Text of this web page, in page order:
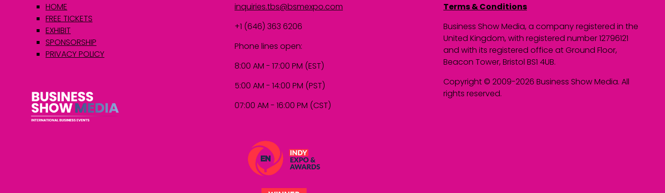
HOME
FREE TICKETS
EXHIBIT
SPONSORSHIP
PRIVACY POLICY
inquiries.tbs@bsmexpo.com
+1 (646) 363 6206
Phone lines open:
8:00 AM - 17:00 PM (EST)
5:00 AM - 14:00 PM (PST)
07:00 AM - 16:00 PM (CST)
Terms & Conditions
Business Show Media, a company registered in the
United Kingdom, with registered number 12796121
and with its registered office at Ground Floor,
Beacon Tower, Bristol BS1 4UB.
Copyright © 2009-2026 Business Show Media. All
rights reserved.